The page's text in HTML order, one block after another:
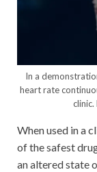
In a
heart rate
clinic.
When used in a
of the safest
an altered state